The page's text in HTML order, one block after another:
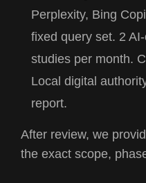
Perplexity, Bing
fixed query set. 2
studies per month.
Local digital
report.
After review, we
the exact scope,